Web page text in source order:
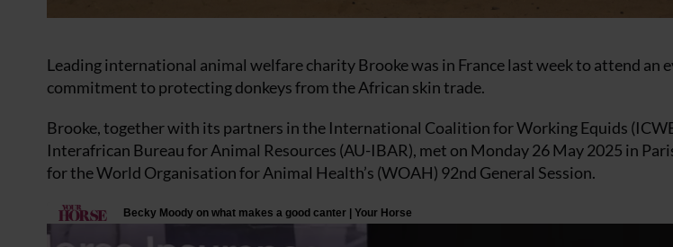
Leading international animal welfare charity Brooke was in France last week to attend an
commitment to protecting donkeys from the African skin trade.
Brooke, together with its partners in the International Coalition for Working Equids
Interafrican Bureau for Animal Resources (AU-IBAR), met on Monday 26 May 2025 in
for the World Organisation for Animal Health’s (WOAH) 92nd General Session.